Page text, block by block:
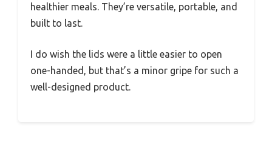
healthier meals. They’re versatile, portable, and
built to last.
I do wish the lids were a little easier to open
one-handed, but that’s a minor gripe for such a
well-designed product.